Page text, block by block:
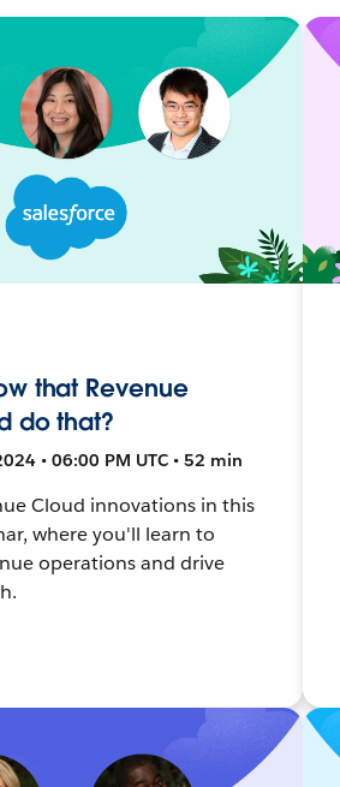
that Revenue
do that?
• 06:00 PM UTC • 52 min
Cloud innovations in this
where you'll learn to
operations and drive